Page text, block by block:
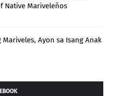
Native Mariveleños
Ayon sa Isang Anak